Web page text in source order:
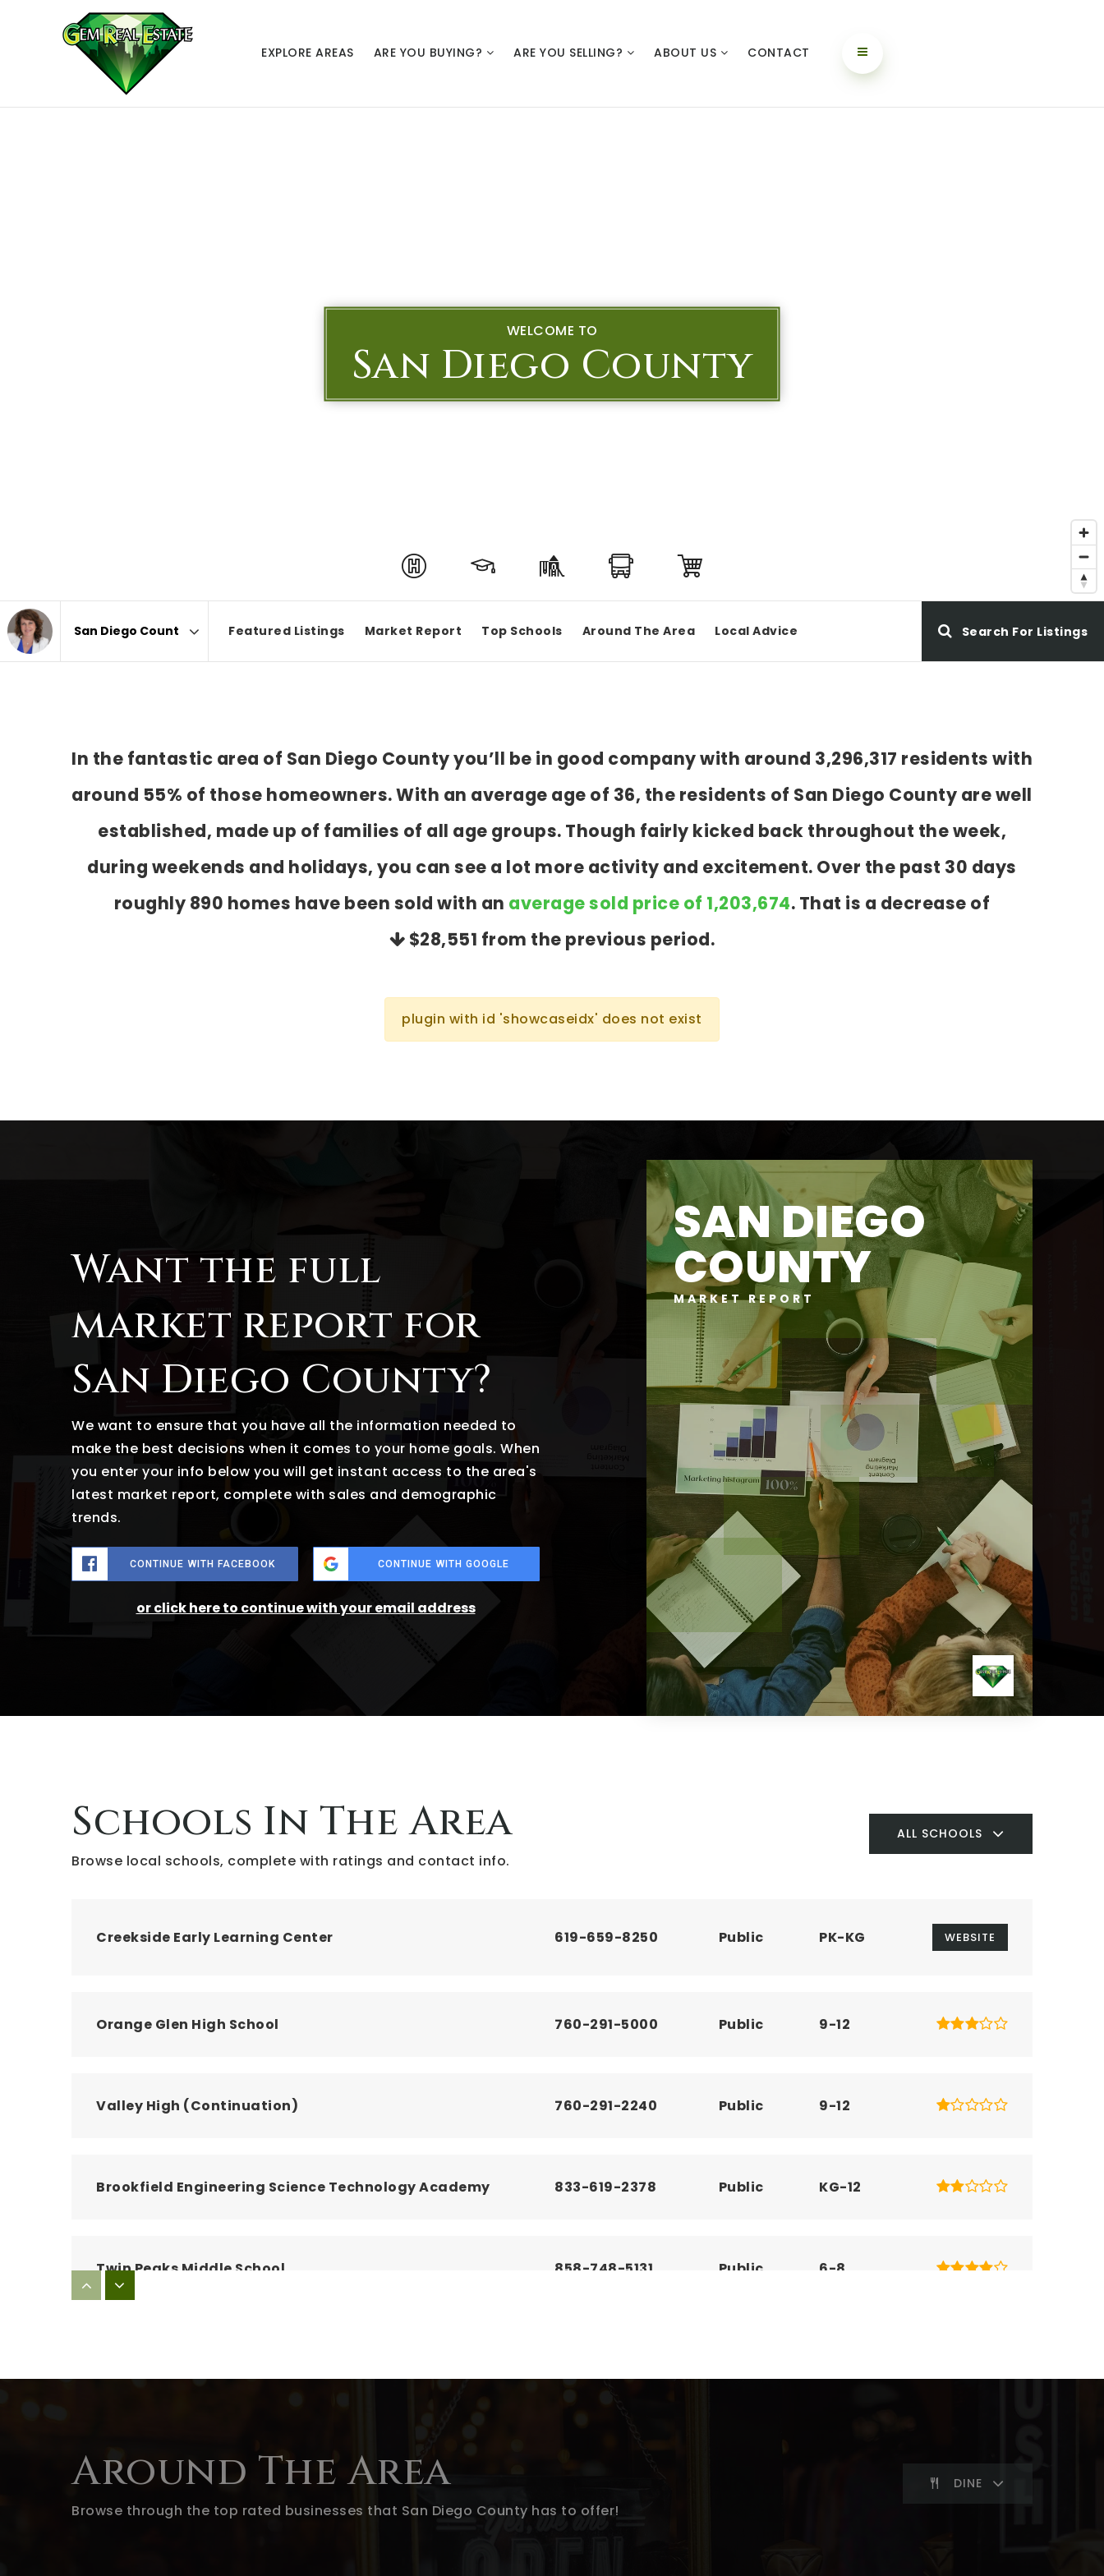
EXPLORE AREAS ARE YOU BUYING? ARE YOU SELLING? ABOUT US CONTACT
WELCOME TO
San Diego County
Featured Listings Market Report Top Schools Around The Area Local Advice Search For Listings
In the fantastic area of San Diego County you’ll be in good company with around 3,296,317 residents with
around 55% of those homeowners. With an average age of 36, the residents of San Diego County are well
established, made up of families of all age groups. Though fairly kicked back throughout the week,
during weekends and holidays, you can see a lot more activity and excitement. Over the past 30 days
roughly 890 homes have been sold with an average sold price of 1,203,674. That is a decrease of
$28,551 from the previous period.
plugin with id 'showcaseidx' does not exist
Want the full
market report for
San Diego County?
We want to ensure that you have all the information needed to
make the best decisions when it comes to your home goals. When
you enter your info below you will get instant access to the area's
latest market report, complete with sales and demographic
trends.
CONTINUE WITH FACEBOOK CONTINUE WITH GOOGLE
or click here to continue with your email address
SAN DIEGO
COUNTY
MARKET REPORT
Schools In The Area
Browse local schools, complete with ratings and contact info.
ALL SCHOOLS
Creekside Early Learning Center 619-659-8250 Public PK-KG WEBSITE
Orange Glen High School 760-291-5000 Public 9-12
Valley High (Continuation) 760-291-2240 Public 9-12
Brookfield Engineering Science Technology Academy 833-619-2378 Public KG-12
Twin Peaks Middle School 858-748-5131 Public 6-8
Blossom Valley Elementary School 619-588-3678
Around The Area
Browse through the top rated businesses that San Diego County has to offer!
DINE